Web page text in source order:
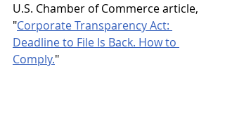
U.S. Chamber of Commerce article,
"Corporate Transparency Act:
Deadline to File Is Back. How to
Comply."